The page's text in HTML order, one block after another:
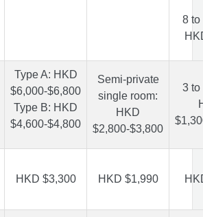
8 to
Type A: HKD
$6,000-$6,800
Type B: HKD
$4,600-$4,800
Semi-private
single room:
HKD
$2,800-$3,800
3 to
HKD $3,300 HKD $1,990